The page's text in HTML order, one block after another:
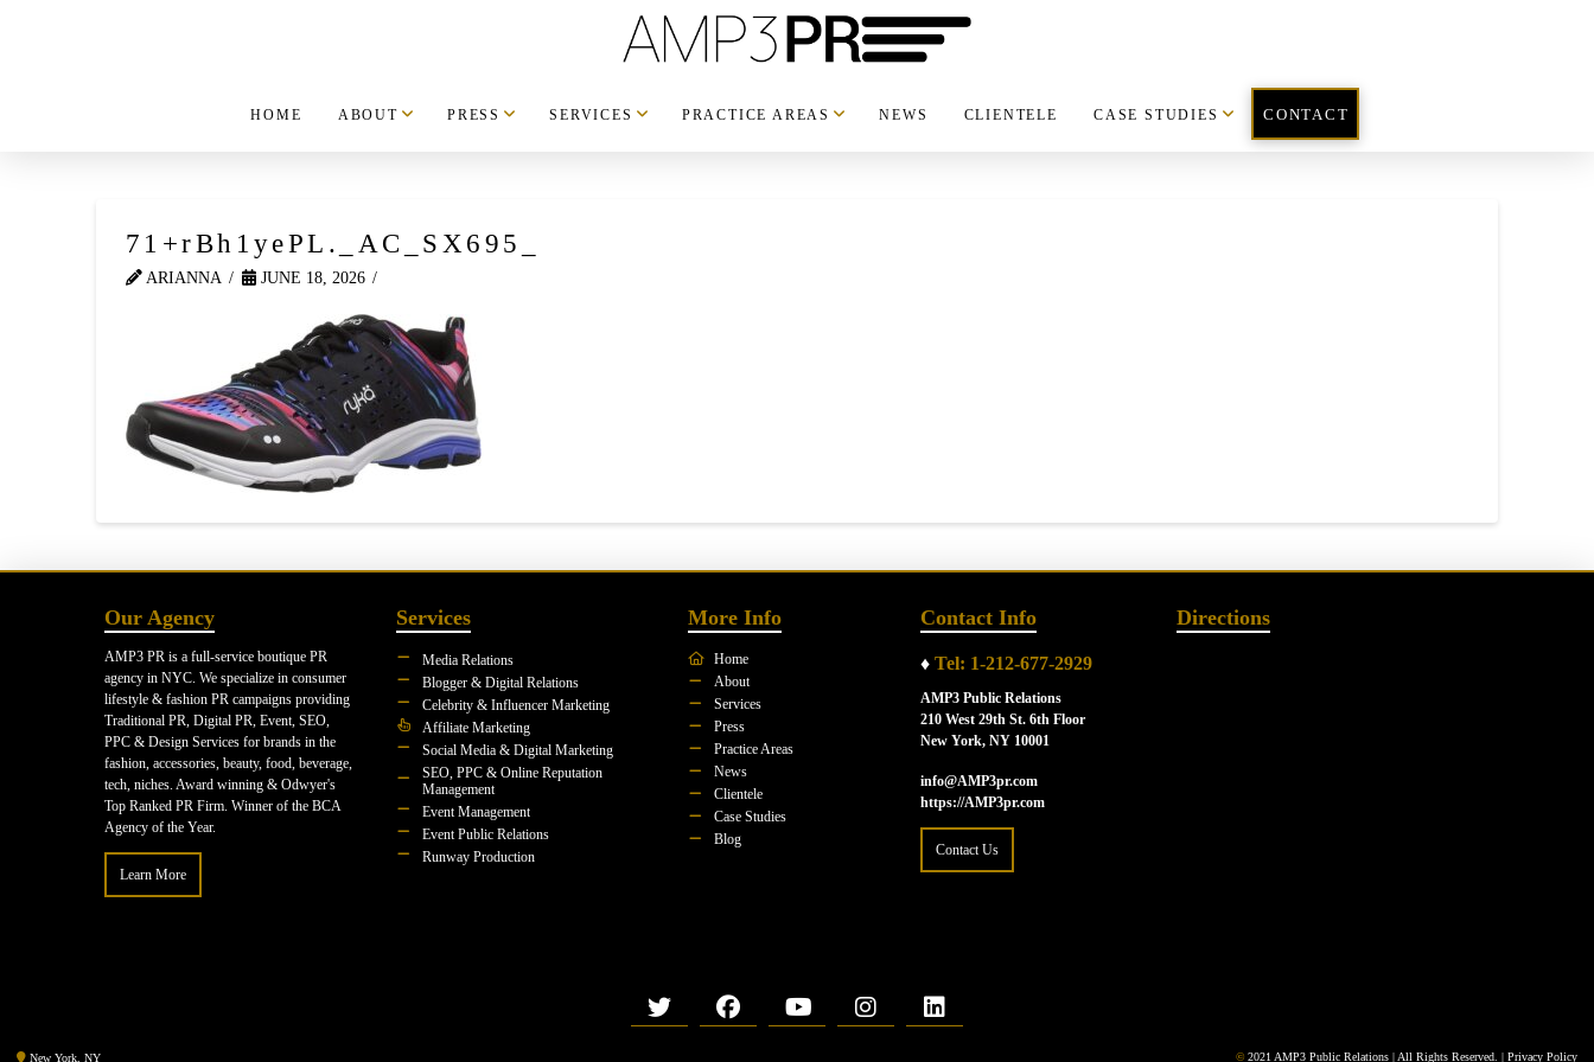
HOME ABOUT PRESS SERVICES PRACTICE AREAS NEWS CLIENTELE CASE STUDIES CONTACT
71+rBh1yePL._AC_SX695_
ARIANNA JUNE 18, 2026
Our Agency
AMP3 PR is a full-service boutique PR
agency in NYC. We specialize in consumer
lifestyle & fashion PR campaigns providing
Traditional PR, Digital PR, Event, SEO,
PPC & Design Services for brands in the
fashion, accessories, beauty, food, beverage,
tech, niches. Award winning & Odwyer's
Top Ranked PR Firm. Winner of the BCA
Agency of the Year.
Learn More
Services
Media Relations
Blogger & Digital Relations
Celebrity & Influencer Marketing
Affiliate Marketing
Social Media & Digital Marketing
SEO, PPC & Online Reputation
Management
Event Management
Event Public Relations
Runway Production
More Info
Home
About
Services
Press
Practice Areas
News
Clientele
Case Studies
Blog
Contact Info
♦ Tel: 1-212-677-2929
AMP3 Public Relations
210 West 29th St. 6th Floor
New York, NY 10001
info@AMP3pr.com
https://AMP3pr.com
Contact Us
Directions
New York, NY © 2021 AMP3 Public Relations | All Rights Reserved. | Privacy Policy